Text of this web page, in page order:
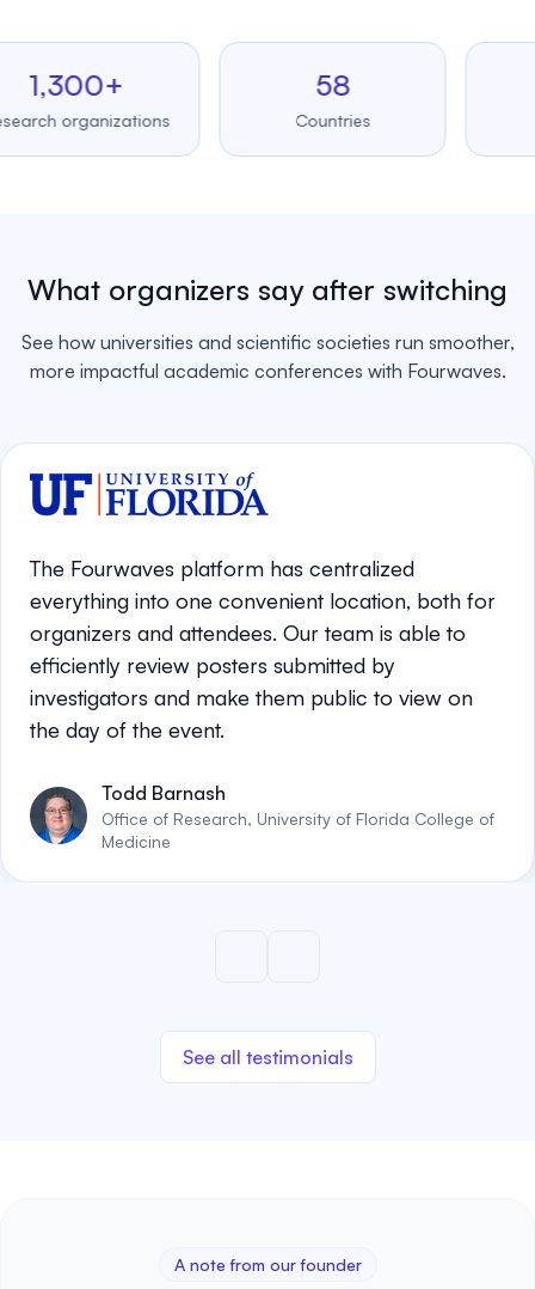
organizations Countries
What organizers say after switching
See how universities and scientific societies run smoother,
more impactful academic conferences with Fourwaves.
The Fourwaves platform has centralized
everything into one convenient location, both for
organizers and attendees. Our team is able to
efficiently review posters submitted by
investigators and make them public to view on
the day of the event.
Todd Barnash
Office of Research, University of Florida College of
Medicine
See all testimonials
A note from our founder